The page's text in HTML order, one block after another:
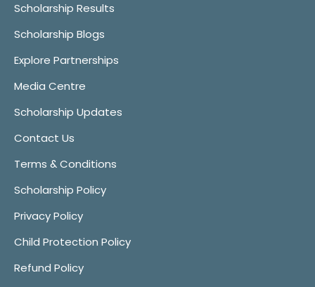
Scholarship Results
Scholarship Blogs
Explore Partnerships
Media Centre
Scholarship Updates
Contact Us
Terms & Conditions
Scholarship Policy
Privacy Policy
Child Protection Policy
Refund Policy